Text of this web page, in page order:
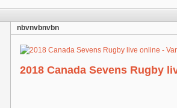
nbvnvbnvbn
2018 Canada Sevens Rugby